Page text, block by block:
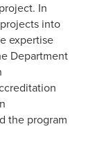
In
into
expertise
Department
the program